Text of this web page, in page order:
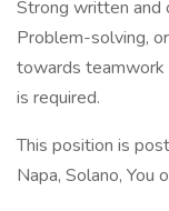
Strong written and
Problem-solving,
towards teamwork
is required.
This position is
Napa, Solano, You